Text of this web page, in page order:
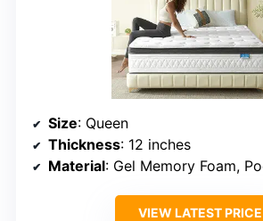
Size: Queen
Thickness: 12 inches
Material: Gel Memory Foam,
VIEW LATEST PRICE